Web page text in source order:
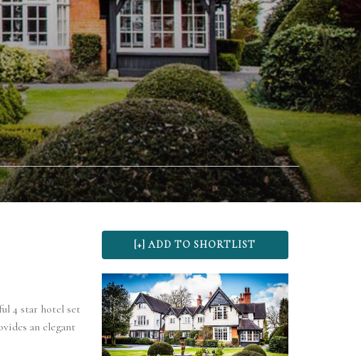
4 star hotel set
an elegant